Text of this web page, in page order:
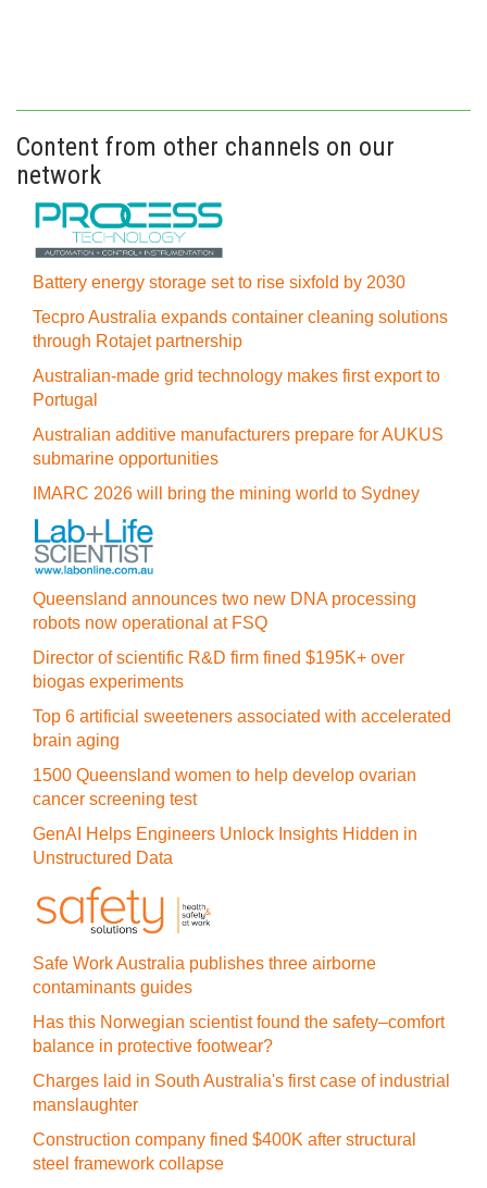
Content from other channels on our
network
Battery energy storage set to rise sixfold by 2030
Tecpro Australia expands container cleaning solutions
through Rotajet partnership
Australian-made grid technology makes first export to
Portugal
Australian additive manufacturers prepare for AUKUS
submarine opportunities
IMARC 2026 will bring the mining world to Sydney
Queensland announces two new DNA processing
robots now operational at FSQ
Director of scientific R&D firm fined $195K+ over
biogas experiments
Top 6 artificial sweeteners associated with accelerated
brain aging
1500 Queensland women to help develop ovarian
cancer screening test
GenAI Helps Engineers Unlock Insights Hidden in
Unstructured Data
Safe Work Australia publishes three airborne
contaminants guides
Has this Norwegian scientist found the safety–comfort
balance in protective footwear?
Charges laid in South Australia's first case of industrial
manslaughter
Construction company fined $400K after structural
steel framework collapse